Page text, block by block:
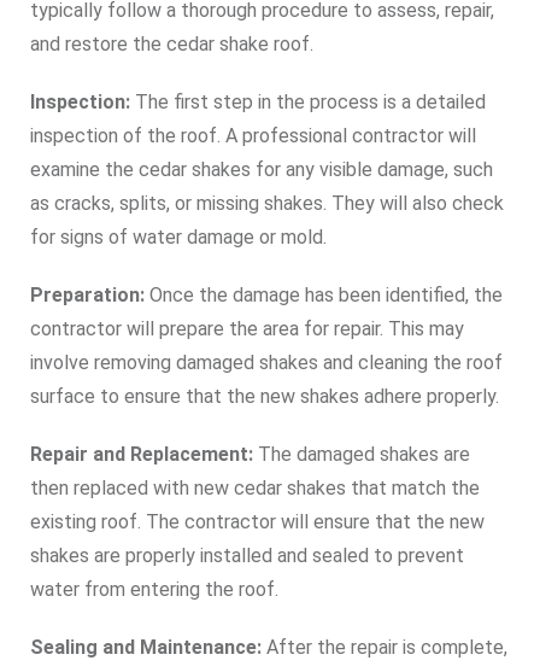
typically follow a thorough procedure to assess, repair,
and restore the cedar shake roof.
Inspection: The first step in the process is a detailed
inspection of the roof. A professional contractor will
examine the cedar shakes for any visible damage, such
as cracks, splits, or missing shakes. They will also check
for signs of water damage or mold.
Preparation: Once the damage has been identified, the
contractor will prepare the area for repair. This may
involve removing damaged shakes and cleaning the roof
surface to ensure that the new shakes adhere properly.
Repair and Replacement: The damaged shakes are
then replaced with new cedar shakes that match the
existing roof. The contractor will ensure that the new
shakes are properly installed and sealed to prevent
water from entering the roof.
Sealing and Maintenance: After the repair is complete,